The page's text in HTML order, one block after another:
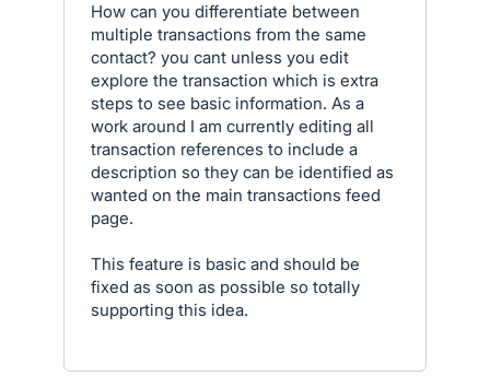
How can you differentiate between
multiple transactions from the same
contact? you cant unless you edit
explore the transaction which is extra
steps to see basic information. As a
work around I am currently editing all
transaction references to include a
description so they can be identified as
wanted on the main transactions feed
page.
This feature is basic and should be
fixed as soon as possible so totally
supporting this idea.